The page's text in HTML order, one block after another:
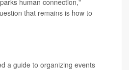
human connection,"
that remains is how to
a guide to organizing events